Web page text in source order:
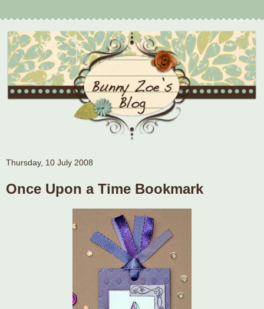
Thursday, 10 July 2008
Once Upon a Time Bookmark